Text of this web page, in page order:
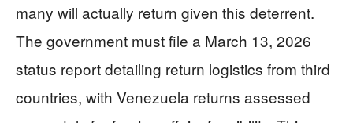
many will actually return given this deterrent.
The government must file a March 13, 2026
status report detailing return logistics from third
countries, with Venezuela returns assessed